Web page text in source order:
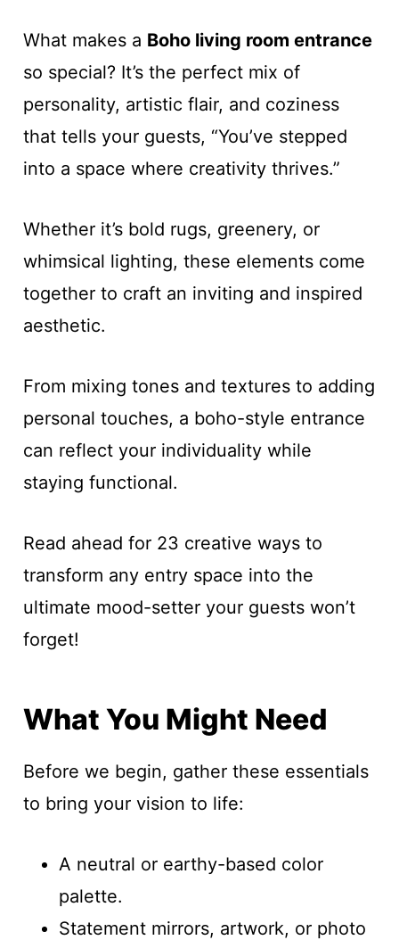
What makes a Boho living room entrance
so special? It’s the perfect mix of
personality, artistic flair, and coziness
that tells your guests, “You’ve stepped
into a space where creativity thrives.”
Whether it’s bold rugs, greenery, or
whimsical lighting, these elements come
together to craft an inviting and inspired
aesthetic.
From mixing tones and textures to adding
personal touches, a boho-style entrance
can reflect your individuality while
staying functional.
Read ahead for 23 creative ways to
transform any entry space into the
ultimate mood-setter your guests won’t
forget!
What You Might Need
Before we begin, gather these essentials
to bring your vision to life:
A neutral or earthy-based color
palette.
Statement mirrors, artwork, or photo